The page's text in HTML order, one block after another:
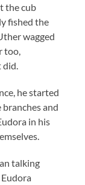
the cub
fished the
wagged
too,
he started
and
in his
talking